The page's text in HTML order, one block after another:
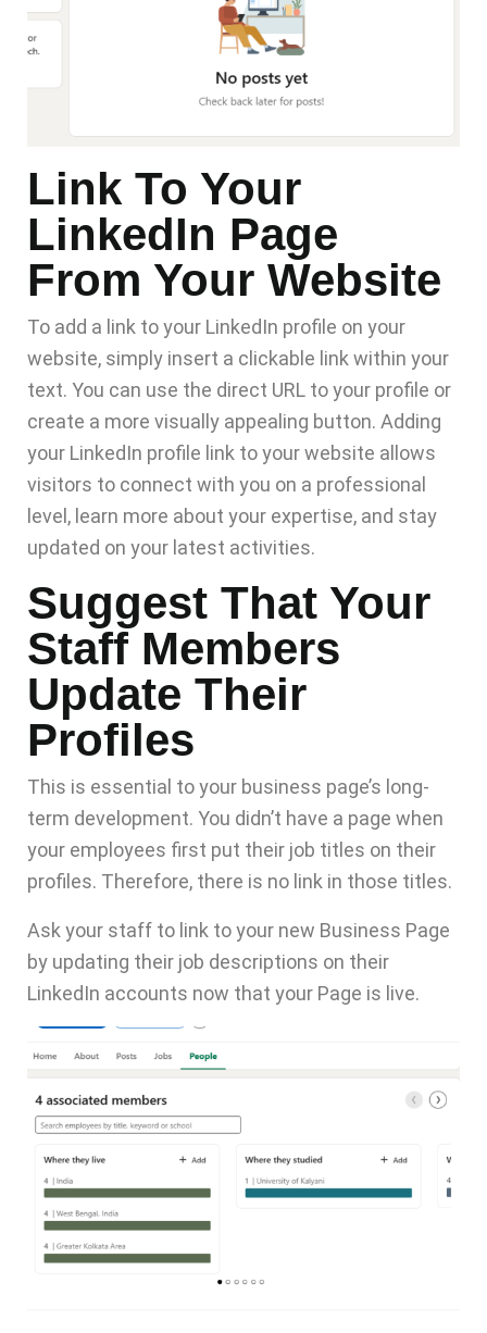
Link To Your
LinkedIn Page
From Your Website
To add a link to your LinkedIn profile on your
website, simply insert a clickable link within your
text. You can use the direct URL to your profile or
create a more visually appealing button. Adding
your LinkedIn profile link to your website allows
visitors to connect with you on a professional
level, learn more about your expertise, and stay
updated on your latest activities.
Suggest That Your
Staff Members
Update Their
Profiles
This is essential to your business page’s long-
term development. You didn’t have a page when
your employees first put their job titles on their
profiles. Therefore, there is no link in those titles.
Ask your staff to link to your new Business Page
by updating their job descriptions on their
LinkedIn accounts now that your Page is live.